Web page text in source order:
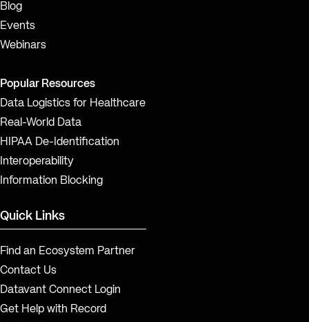
Blog
Events
Webinars
Popular Resources
Data Logistics for Healthcare
Real-World Data
HIPAA De-Identification
Interoperability
Information Blocking
Quick Links
Find an Ecosystem Partner
Contact Us
Datavant Connect Login
Get Help with Record